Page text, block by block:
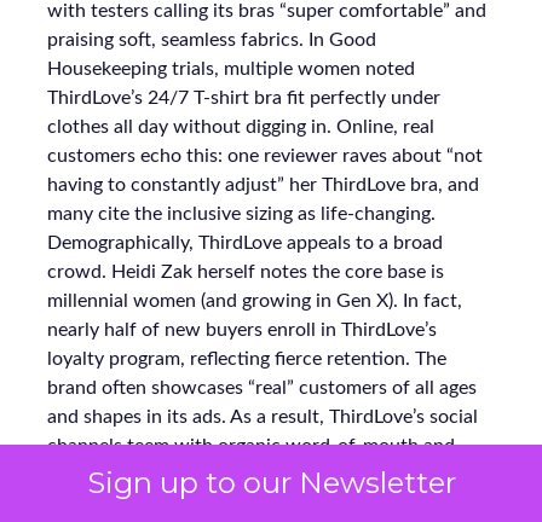
Sign up to our Newsletter
with testers calling its bras “super comfortable” and
praising soft, seamless fabrics. In Good
Housekeeping trials, multiple women noted
ThirdLove’s 24/7 T-shirt bra fit perfectly under
clothes all day without digging in. Online, real
customers echo this: one reviewer raves about “not
having to constantly adjust” her ThirdLove bra, and
many cite the inclusive sizing as life-changing.
Demographically, ThirdLove appeals to a broad
crowd. Heidi Zak herself notes the core base is
millennial women (and growing in Gen X). In fact,
nearly half of new buyers enroll in ThirdLove’s
loyalty program, reflecting fierce retention. The
brand often showcases “real” customers of all ages
and shapes in its ads. As a result, ThirdLove’s social
channels teem with organic word-of-mouth and
testimonials, reinforcing why 60% of its purchasers
become repeat buyers.